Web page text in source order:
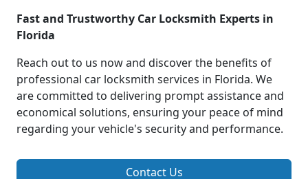
Fast and Trustworthy Car Locksmith Experts in
Florida
Reach out to us now and discover the benefits of
professional car locksmith services in Florida. We
are committed to delivering prompt assistance and
economical solutions, ensuring your peace of mind
regarding your vehicle's security and performance.
Contact Us